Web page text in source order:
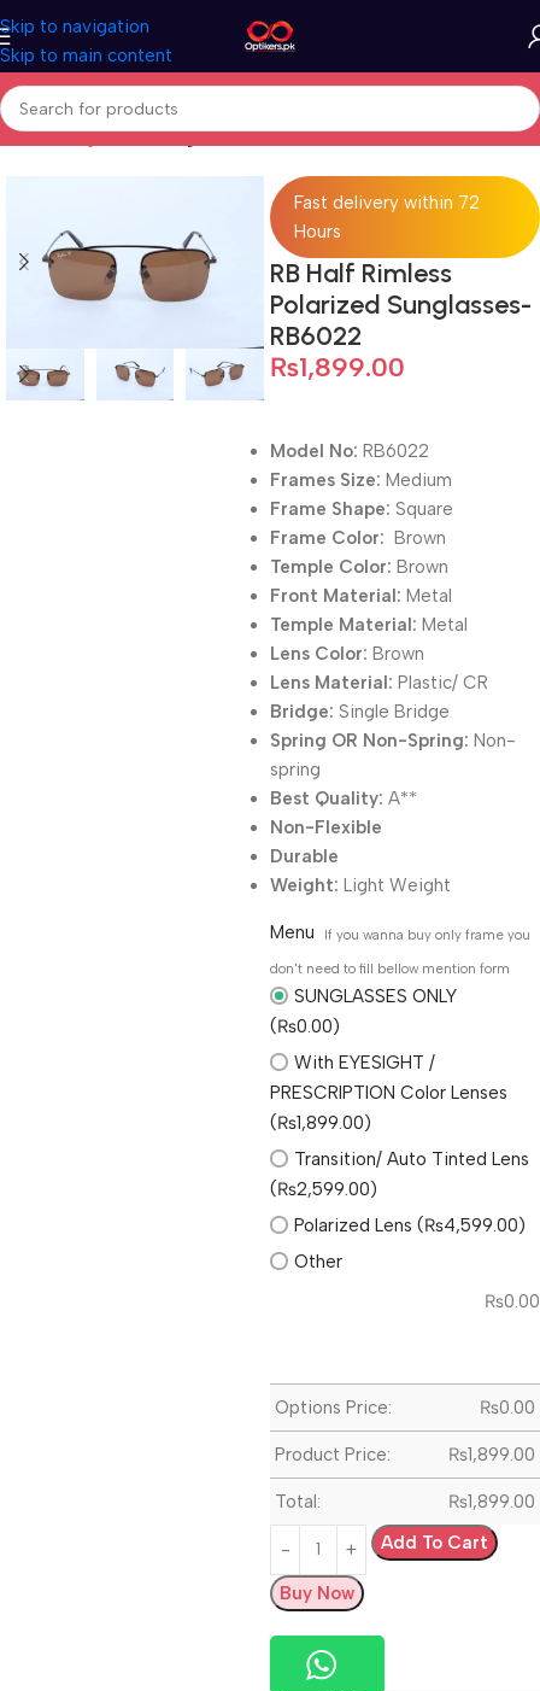
Skip to navigation
Skip to main content
Home Sunglasses Sunglasses For Men
Fast delivery within 72
Hours
RB Half Rimless
Polarized Sunglasses-
RB6022
₨1,899.00
Model No: RB6022
Frames Size: Medium
Frame Shape: Square
Frame Color: Brown
Temple Color: Brown
Front Material: Metal
Temple Material: Metal
Lens Color: Brown
Lens Material: Plastic/ CR
Bridge: Single Bridge
Spring OR Non-Spring: Non-
spring
Best Quality: A**
Non-Flexible
Durable
Weight: Light Weight
Menu
If you wanna buy only frame you
don't need to fill bellow mention form
SUNGLASSES ONLY
(₨0.00)
With EYESIGHT /
PRESCRIPTION Color Lenses
(₨1,899.00)
Transition/ Auto Tinted Lens
(₨2,599.00)
Polarized Lens (₨4,599.00)
Other
₨0.00
Options Price: ₨0.00
Product Price: ₨1,899.00
Total: ₨1,899.00
Add To Cart
Buy Now